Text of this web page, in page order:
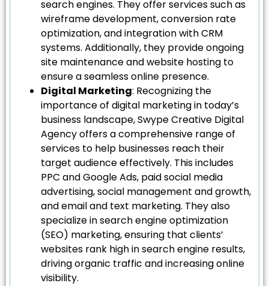
search engines. They offer services such as
wireframe development, conversion rate
optimization, and integration with CRM
systems. Additionally, they provide ongoing
site maintenance and website hosting to
ensure a seamless online presence.
Digital Marketing: Recognizing the
importance of digital marketing in today’s
business landscape, Swype Creative Digital
Agency offers a comprehensive range of
services to help businesses reach their
target audience effectively. This includes
PPC and Google Ads, paid social media
advertising, social management and growth,
and email and text marketing. They also
specialize in search engine optimization
(SEO) marketing, ensuring that clients’
websites rank high in search engine results,
driving organic traffic and increasing online
visibility.